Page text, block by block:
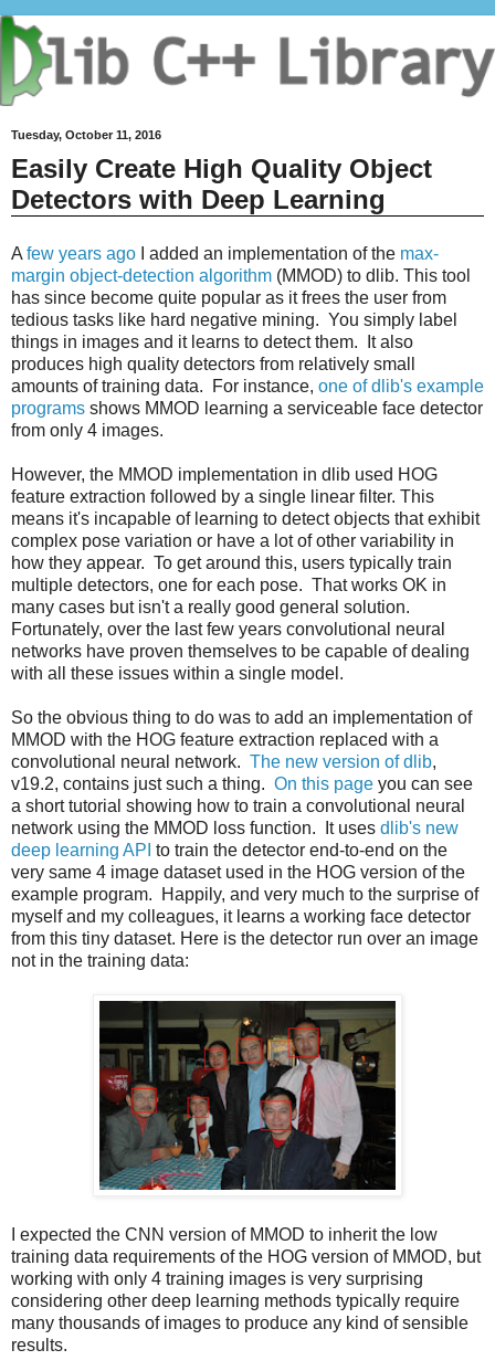
Tuesday, October 11, 2016
Easily Create High Quality Object
Detectors with Deep Learning
A few years ago I added an implementation of the max-
margin object-detection algorithm (MMOD) to dlib. This tool
has since become quite popular as it frees the user from
tedious tasks like hard negative mining. You simply label
things in images and it learns to detect them. It also
produces high quality detectors from relatively small
amounts of training data. For instance, one of dlib's example
programs shows MMOD learning a serviceable face detector
from only 4 images.
However, the MMOD implementation in dlib used HOG
feature extraction followed by a single linear filter. This
means it's incapable of learning to detect objects that exhibit
complex pose variation or have a lot of other variability in
how they appear. To get around this, users typically train
multiple detectors, one for each pose. That works OK in
many cases but isn't a really good general solution.
Fortunately, over the last few years convolutional neural
networks have proven themselves to be capable of dealing
with all these issues within a single model.
So the obvious thing to do was to add an implementation of
MMOD with the HOG feature extraction replaced with a
convolutional neural network. The new version of dlib,
v19.2, contains just such a thing. On this page you can see
a short tutorial showing how to train a convolutional neural
network using the MMOD loss function. It uses dlib's new
deep learning API to train the detector end-to-end on the
very same 4 image dataset used in the HOG version of the
example program. Happily, and very much to the surprise of
myself and my colleagues, it learns a working face detector
from this tiny dataset. Here is the detector run over an image
not in the training data:
I expected the CNN version of MMOD to inherit the low
training data requirements of the HOG version of MMOD, but
working with only 4 training images is very surprising
considering other deep learning methods typically require
many thousands of images to produce any kind of sensible
results.